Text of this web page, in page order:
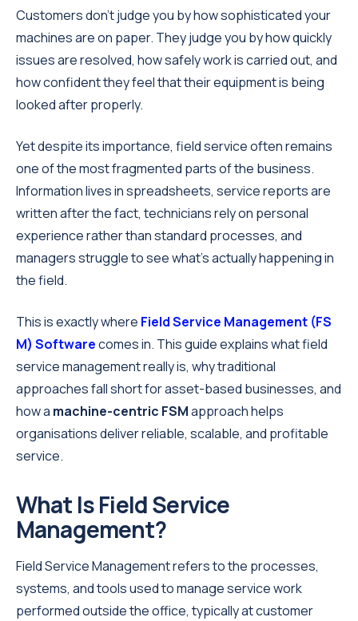
Customers don’t judge you by how sophisticated your
machines are on paper. They judge you by how quickly
issues are resolved, how safely work is carried out, and
how confident they feel that their equipment is being
looked after properly.
Yet despite its importance, field service often remains
one of the most fragmented parts of the business.
Information lives in spreadsheets, service reports are
written after the fact, technicians rely on personal
experience rather than standard processes, and
managers struggle to see what’s actually happening in
the field.
This is exactly where Field Service Management (FS
M) Softwarecomes in. This guide explains what field
service management really is, why traditional
approaches fall short for asset-based businesses, and
how a machine-centric FSMapproach helps
organisations deliver reliable, scalable, and profitable
service.
What Is Field Service
Management?
Field Service Management refers to the processes,
systems, and tools used to manage service work
performed outside the office, typically at customer